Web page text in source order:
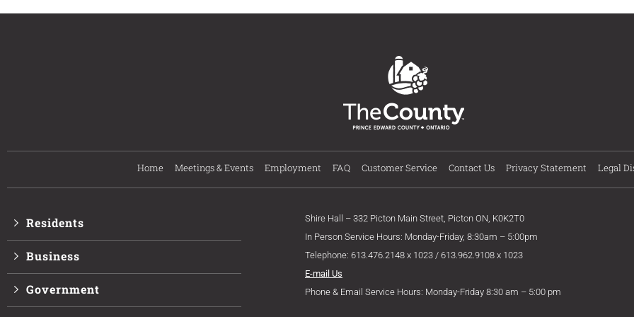
Home Meetings & Events Employment FAQ Customer Service Contact Us Privacy Statement Legal
Residents
Business
Government
Shire Hall – 332 Picton Main Street, Picton ON, K0K2T0
In Person Service Hours: Monday-Friday, 8:30am – 5:00pm
Telephone: 613.476.2148 x 1023 / 613.962.9108 x 1023
E-mail Us
Phone & Email Service Hours: Monday-Friday 8:30 am – 5:00 pm